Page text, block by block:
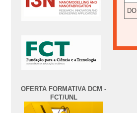
OFERTA FORMATIVA DCM -
FCT/UNL
DOI